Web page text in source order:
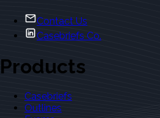
Contact Us
Casebriefs Co.
Products
Casebriefs
Outlines